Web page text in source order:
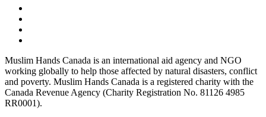
Muslim Hands Canada is an international aid agency and NGO
working globally to help those affected by natural disasters, conflict
and poverty. Muslim Hands Canada is a registered charity with the
Canada Revenue Agency (Charity Registration No. 81126 4985
RR0001).